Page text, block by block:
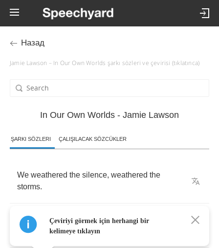
Назад
Jamie Lawson – In Our Own Worlds şarkı sözleri ve çevirisi (tıklatınca)
In Our Own Worlds - Jamie Lawson
ŞARKI SÖZLERI ÇALIŞILACAK SÖZCÜKLER
We weathered the silence, weathered the
storms.
Weathered the violence ,in these symmetrical
forms
Çeviriyi görmek için herhangi bir
kelimeye tıklayın